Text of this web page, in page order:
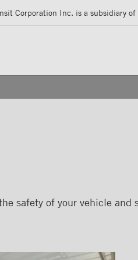
Corporation Inc. is a subsidiary of
safety of your vehicle and